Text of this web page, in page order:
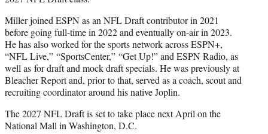
Miller joined ESPN as an NFL Draft contributor in 2021
before going full-time in 2022 and eventually on-air in 2023.
He has also worked for the sports network across ESPN+,
“NFL Live,” “SportsCenter,” “Get Up!” and ESPN Radio, as
well as for draft and mock draft specials. He was previously at
Bleacher Report and, prior to that, served as a coach, scout and
recruiting coordinator around his native Joplin.
The 2027 NFL Draft is set to take place next April on the
National Mall in Washington, D.C.